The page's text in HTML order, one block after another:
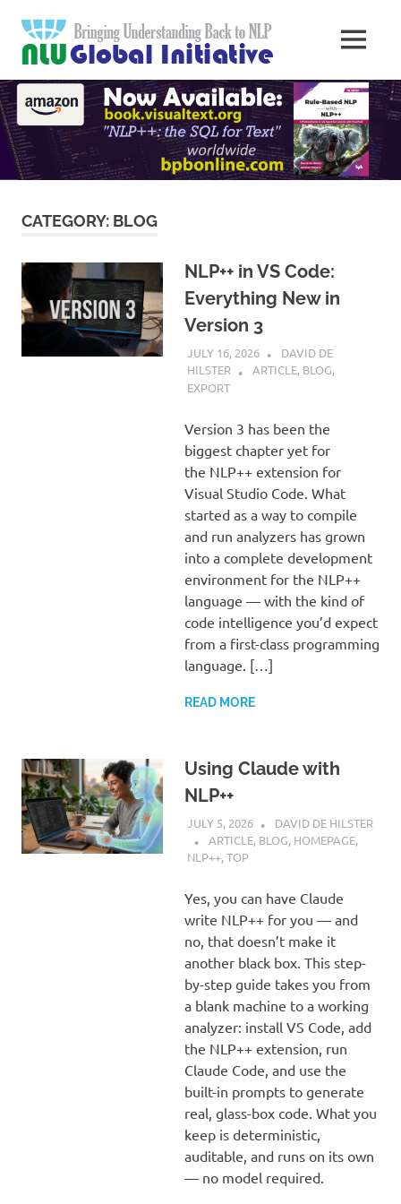
content
Natural
Global
to
Computers
MENU
CATEGORY: BLOG
NLP++ in VS Code:
Everything New in
Version 3
JULY 16, 2026
DAVID DE
HILSTER
ARTICLE, BLOG,
EXPORT
Version 3 has been the
biggest chapter yet for
the NLP++ extension for
Visual Studio Code. What
started as a way to compile
and run analyzers has grown
into a complete development
environment for the NLP++
language — with the kind of
code intelligence you’d expect
from a first-class programming
language. […]
READ MORE
Using Claude with
NLP++
JULY 5, 2026
DAVID DE HILSTER
ARTICLE, BLOG, HOMEPAGE,
NLP++,TOP
Yes, you can have Claude
write NLP++ for you — and
no, that doesn’t make it
another black box. This step-
by-step guide takes you from
a blank machine to a working
analyzer: install VS Code, add
the NLP++ extension, run
Claude Code, and use the
built-in prompts to generate
real, glass-box code. What you
keep is deterministic,
auditable, and runs on its own
— no model required.